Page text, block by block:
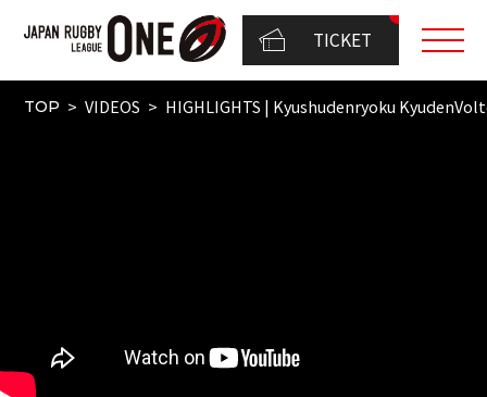
TICKET
TOP VIDEOS HIGHLIGHTS | Kyushudenryoku